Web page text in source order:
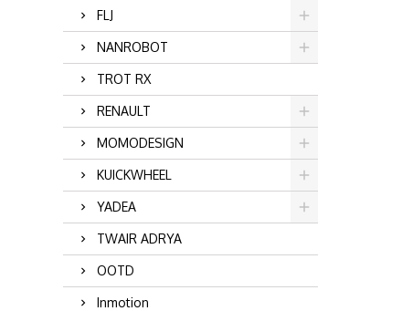
FLJ
NANROBOT
TROT RX
RENAULT
MOMODESIGN
KUICKWHEEL
YADEA
TWAIR ADRYA
OOTD
Inmotion